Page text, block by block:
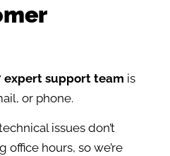
support team is
or phone.
issues don’t
office hours, so we’re